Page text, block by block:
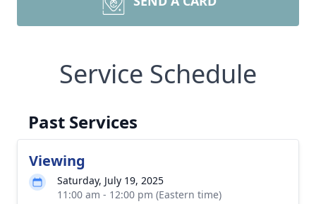
Service Schedule
Past Services
Viewing
Saturday, July 19, 2025
11:00 am - 12:00 pm (Eastern time)